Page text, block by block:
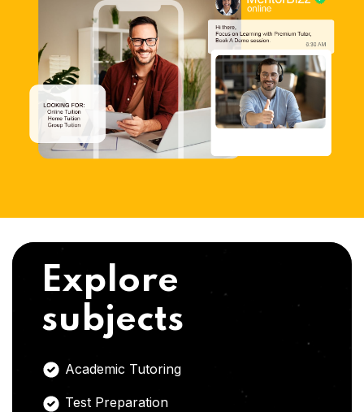
Explore
subjects
Academic Tutoring
Test Preparation